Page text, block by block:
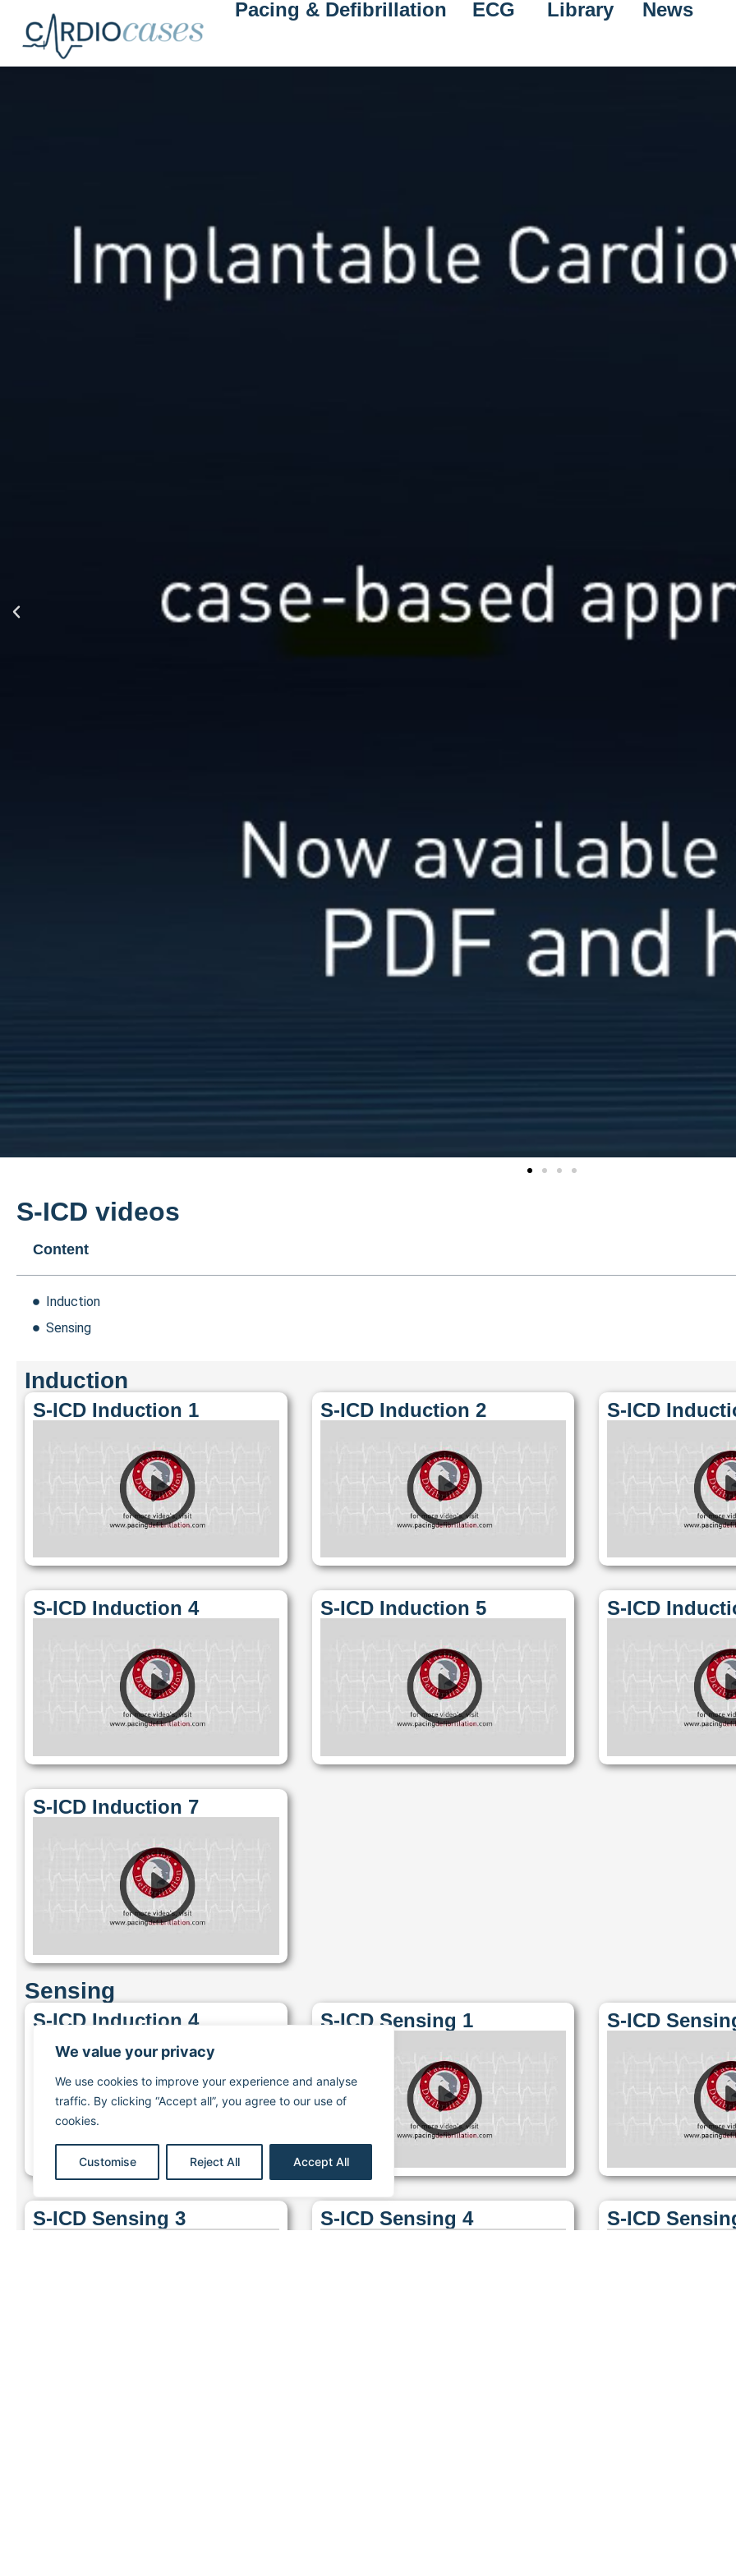
We value your privacy
We use cookies to improve your experience and analyse
traffic. By clicking “Accept all”, you agree to our use of
cookies.
Customise Reject All Accept All
Pacing & Defibrillation ECG Library News
S-ICD videos
Content
Induction
Sensing
Induction
S-ICD Induction 1 S-ICD Induction 2 S-ICD
S-ICD Induction 4 S-ICD Induction 5 S-ICD
S-ICD Induction 7
Sensing
S-ICD Induction 4 S-ICD Sensing 1 S-ICD
S-ICD Sensing 3 S-ICD Sensing 4 S-ICD